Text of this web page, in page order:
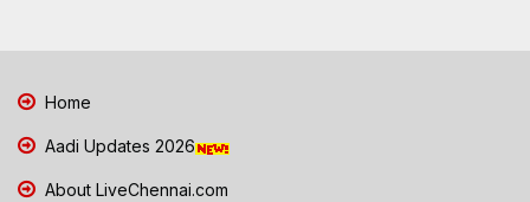
Home
Aadi Updates 2026
About LiveChennai.com